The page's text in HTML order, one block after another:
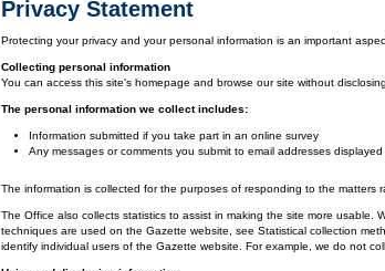
Privacy Statement
Protecting your privacy and your personal information is an important
Collecting personal information
You can access this site's homepage and browse our site without
The personal information we collect includes:
Information submitted if you take part in an online survey
Any messages or comments you submit to email addresses
The information is collected for the purposes of responding to the matters
The Office also collects statistics to assist in making the site more
techniques are used on the Gazette website, see Statistical collection
identify individual users of the Gazette website. For example, we do not